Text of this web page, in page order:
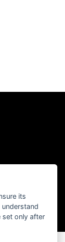
its
set only after